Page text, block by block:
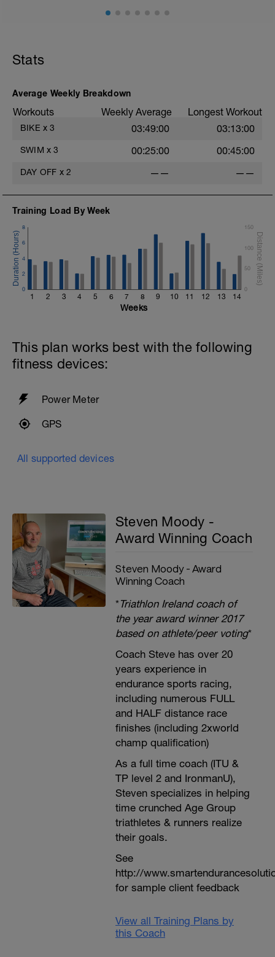
Stats
Average Weekly Breakdown
Workouts Weekly Average Longest Workout
BIKE x 3 03:49:00 03:13:00
SWIM x 3 00:25:00 00:45:00
DAY OFF x 2 —— ——
Training Load By Week
1 2 3 4 5 6 7 8 9 10 11 12 13 14
0
2
4
6
8
0
50
100
150
Weeks
This plan works best with the following
fitness devices:
Power Meter
GPS
All supported devices
Steven Moody -
Award Winning Coach
Steven Moody - Award
Winning Coach
*Triathlon Ireland coach of
the year award winner 2017
based on athlete/peer voting*
Coach Steve has over 20
years experience in
endurance sports racing,
including numerous FULL
and HALF distance race
finishes (including 2xworld
champ qualification)
As a full time coach (ITU &
TP level 2 and IronmanU),
Steven specializes in helping
time crunched Age Group
triathletes & runners realize
their goals.
See
http://
for sample client feedback
View all Training Plans by
this Coach